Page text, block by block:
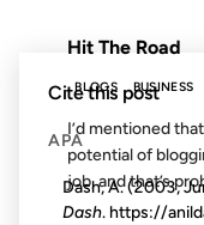
Hit The Road
BLOGS BUSINESS
I’d mentioned
potential of
job, and that’s
Cite this post
APA
Dash, A. (2003,
Dash. https://